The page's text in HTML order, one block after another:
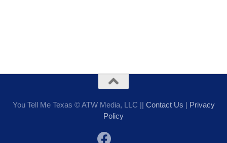
You Tell Me Texas © ATW Media, LLC || Contact Us | Privacy
Policy